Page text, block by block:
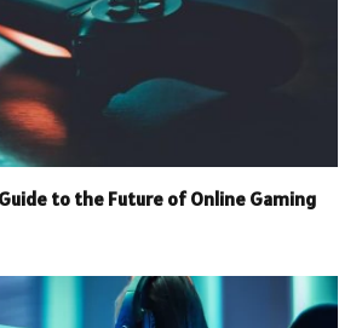
to the Future of Online Gaming